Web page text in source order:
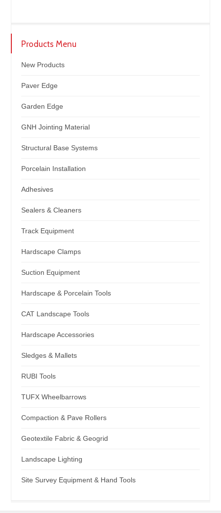
Products Menu
New Products
Paver Edge
Garden Edge
GNH Jointing Material
Structural Base Systems
Porcelain Installation
Adhesives
Sealers & Cleaners
Track Equipment
Hardscape Clamps
Suction Equipment
Hardscape & Porcelain Tools
CAT Landscape Tools
Hardscape Accessories
Sledges & Mallets
RUBI Tools
TUFX Wheelbarrows
Compaction & Pave Rollers
Geotextile Fabric & Geogrid
Landscape Lighting
Site Survey Equipment & Hand Tools